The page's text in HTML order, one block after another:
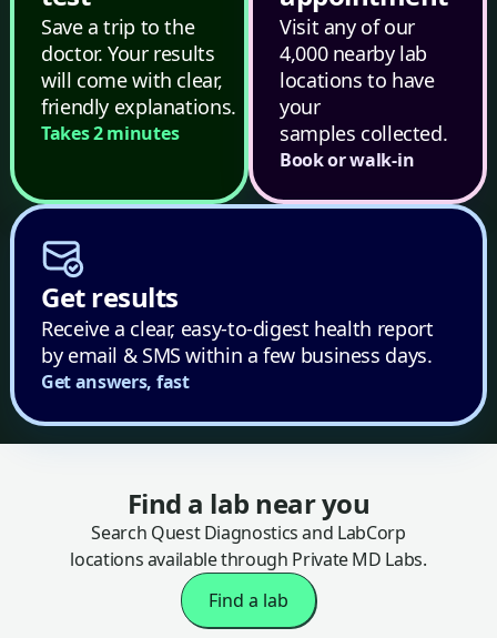
Save a trip to the
doctor. Your results
will come with clear,
friendly explanations.
Takes 2 minutes
Visit any of our
4,000 nearby lab
locations to have
your
samples collected.
Book or walk-in
Get results
Receive a clear, easy-to-digest health report
by email & SMS within a few business days.
Get answers, fast
Find a lab near you
Search Quest Diagnostics and LabCorp
locations available through Private MD Labs.
Find a lab